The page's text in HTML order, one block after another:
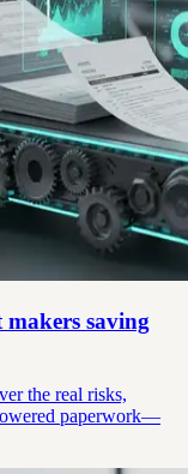
saving
the real risks,
paperwork—